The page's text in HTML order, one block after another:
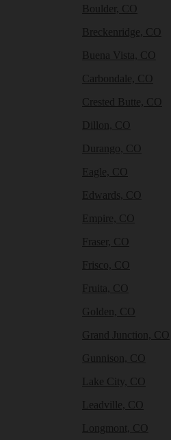
Boulder, CO
Breckenridge, CO
Buena Vista, CO
Carbondale, CO
Crested Butte, CO
Dillon, CO
Durango, CO
Eagle, CO
Edwards, CO
Empire, CO
Fraser, CO
Frisco, CO
Fruita, CO
Golden, CO
Grand Junction, CO
Gunnison, CO
Lake City, CO
Leadville, CO
Longmont, CO